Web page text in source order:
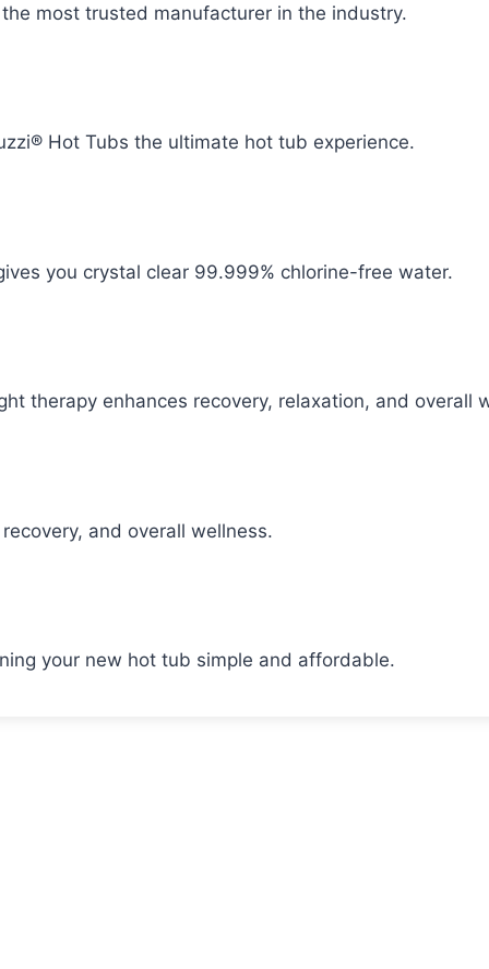
most trusted manufacturer in the industry.
Hot Tubs the ultimate hot tub experience.
you crystal clear 99.999% chlorine-free water.
therapy enhances recovery, relaxation, and overall
and overall wellness.
your new hot tub simple and affordable.